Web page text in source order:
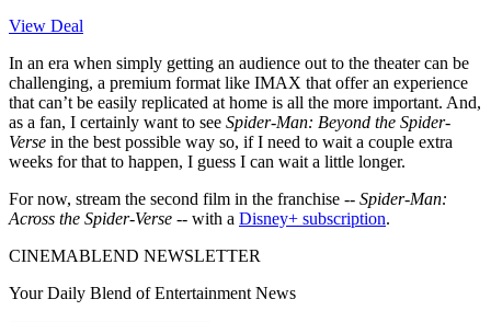
View Deal
In an era when simply getting an audience out to the theater can be
challenging, a premium format like IMAX that offer an experience
that can’t be easily replicated at home is all the more important. And,
as a fan, I certainly want to see Spider-Man: Beyond the Spider-
Verse in the best possible way so, if I need to wait a couple extra
weeks for that to happen, I guess I can wait a little longer.
For now, stream the second film in the franchise -- Spider-Man:
Across the Spider-Verse -- with a Disney+ subscription.
CINEMABLEND NEWSLETTER
Your Daily Blend of Entertainment News